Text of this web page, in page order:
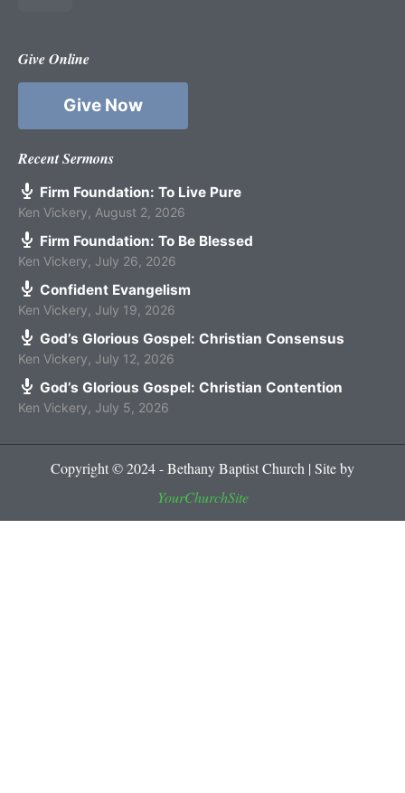
Give Online
Give Now
Recent Sermons
Firm Foundation: To Live Pure
Ken Vickery, August 2, 2026
Firm Foundation: To Be Blessed
Ken Vickery, July 26, 2026
Confident Evangelism
Ken Vickery, July 19, 2026
God’s Glorious Gospel: Christian Consensus
Ken Vickery, July 12, 2026
God’s Glorious Gospel: Christian Contention
Ken Vickery, July 5, 2026
Copyright © 2024 - Bethany Baptist Church | Site by
YourChurchSite